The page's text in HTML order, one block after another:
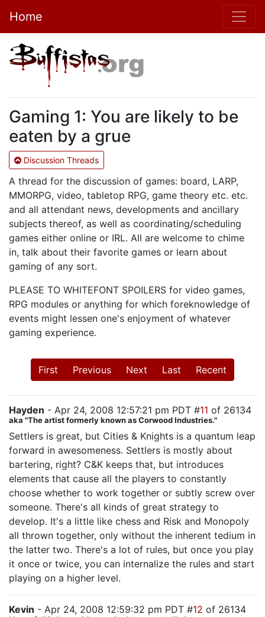
Home
Gaming 1: You are likely to be
eaten by a grue
Discussion Threads
A thread for the discussion of games: board, LARP,
MMORPG, video, tabletop RPG, game theory etc. etc.
and all attendant news, developments and ancillary
subjects thereof, as well as coordinating/scheduling
games either online or IRL. All are welcome to chime
in, talk about their favorite games or learn about
gaming of any sort.
PLEASE TO WHITEFONT SPOILERS for video games,
RPG modules or anything for which foreknowledge of
events might lessen one's enjoyment of whatever
gaming experience.
First Previous Next Last Recent
Hayden - Apr 24, 2008 12:57:21 pm PDT #11 of 26134
aka "The artist formerly known as Corwood Industries."
Settlers is great, but Cities & Knights is a quantum leap
forward in awesomeness. Settlers is mostly about
bartering, right? C&K keeps that, but introduces
elements that cause all the players to constantly
choose whether to work together or subtly screw over
someone. There's all kinds of great strategy to
develop. It's a little like chess and Risk and Monopoly
all thrown together, only without the inherent tedium in
the latter two. There's a lot of rules, but once you play
it once or twice, you can internalize the rules and start
playing on a higher level.
Kevin - Apr 24, 2008 12:59:32 pm PDT #12 of 26134